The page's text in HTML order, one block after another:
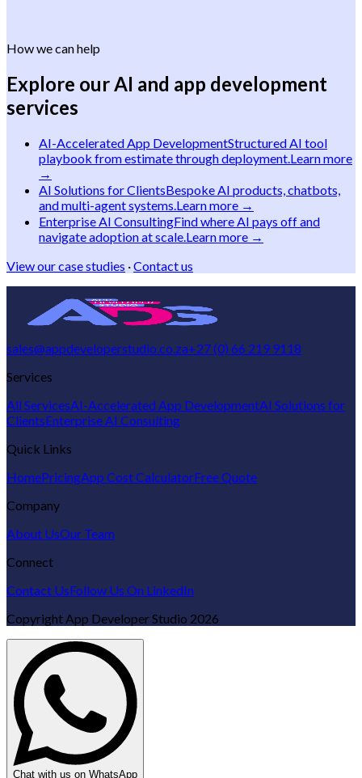
How we can help
Explore our AI and app development
services
AI-Accelerated App DevelopmentStructured AI tool
playbook from estimate through deployment. Learn more
→
AI Solutions for ClientsBespoke AI products, chatbots,
and multi-agent systems. Learn more →
Enterprise AI ConsultingFind where AI pays off and
navigate adoption at scale. Learn more →
View our case studies ·Contact us
sales@appdeveloperstudio.co.za+27 (0) 66 219 9118
Services
All ServicesAI-Accelerated App DevelopmentAI Solutions for
ClientsEnterprise AI Consulting
Quick Links
HomePricingApp Cost CalculatorFree Quote
Company
About UsOur Team
Connect
Contact UsFollow Us On LinkedIn
Copyright App Developer Studio 2026
Chat with us on WhatsApp